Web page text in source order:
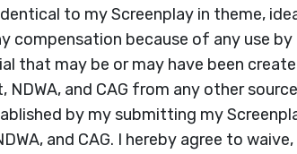
to my Screenplay in theme,
because of any use by
that may be or may have been
and CAG from any other
by my submitting my
and CAG. I hereby agree to